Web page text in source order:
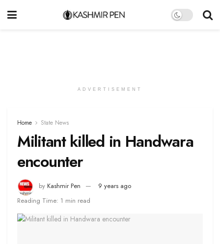
ADVERTISEMENT
Home State News
Militant killed in Handwara
encounter
by Kashmir Pen
9 years ago
Reading Time: 1 min read